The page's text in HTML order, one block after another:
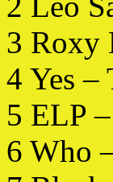
3 Roxy
4 Yes –
5 ELP
6 Who